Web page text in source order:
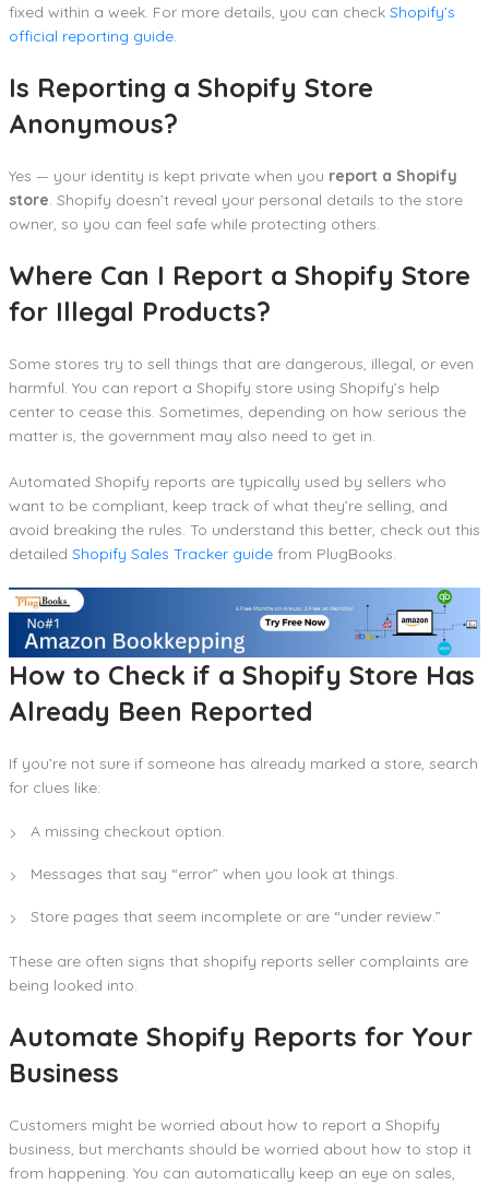
fixed within a week. For more details, you can check Shopify’s
official reporting guide.
Is Reporting a Shopify Store
Anonymous?
Yes — your identity is kept private when you report a Shopify
store. Shopify doesn’t reveal your personal details to the store
owner, so you can feel safe while protecting others.
Where Can I Report a Shopify Store
for Illegal Products?
Some stores try to sell things that are dangerous, illegal, or even
harmful. You can report a Shopify store using Shopify’s help
center to cease this. Sometimes, depending on how serious the
matter is, the government may also need to get in.
Automated Shopify reports are typically used by sellers who
want to be compliant, keep track of what they’re selling, and
avoid breaking the rules. To understand this better, check out this
detailed Shopify Sales Tracker guide from PlugBooks.
How to Check if a Shopify Store Has
Already Been Reported
If you’re not sure if someone has already marked a store, search
for clues like:
A missing checkout option.
Messages that say “error” when you look at things.
Store pages that seem incomplete or are “under review.”
These are often signs that shopify reports seller complaints are
being looked into.
Automate Shopify Reports for Your
Business
Customers might be worried about how to report a Shopify
business, but merchants should be worried about how to stop it
from happening. You can automatically keep an eye on sales,